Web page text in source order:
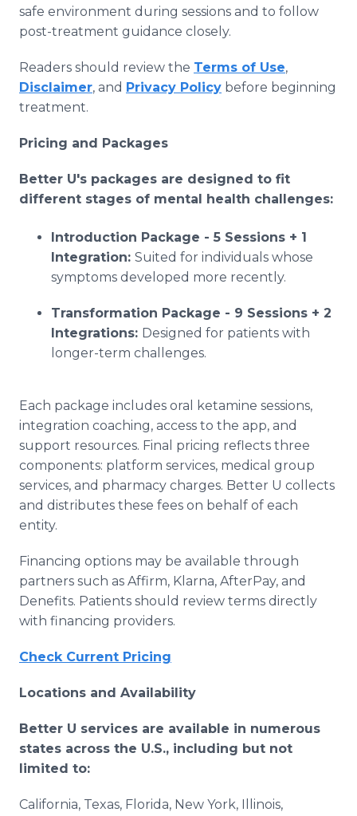
safe environment during sessions and to follow
post-treatment guidance closely.
Readers should review the Terms of Use,
Disclaimer, and Privacy Policy before beginning
treatment.
Pricing and Packages
Better U's packages are designed to fit
different stages of mental health challenges:
Introduction Package - 5 Sessions + 1
Integration: Suited for individuals whose
symptoms developed more recently.
Transformation Package - 9 Sessions + 2
Integrations: Designed for patients with
longer-term challenges.
Each package includes oral ketamine sessions,
integration coaching, access to the app, and
support resources. Final pricing reflects three
components: platform services, medical group
services, and pharmacy charges. Better U collects
and distributes these fees on behalf of each
entity.
Financing options may be available through
partners such as Affirm, Klarna, AfterPay, and
Denefits. Patients should review terms directly
with financing providers.
Check Current Pricing
Locations and Availability
Better U services are available in numerous
states across the U.S., including but not
limited to:
California, Texas, Florida, New York, Illinois,